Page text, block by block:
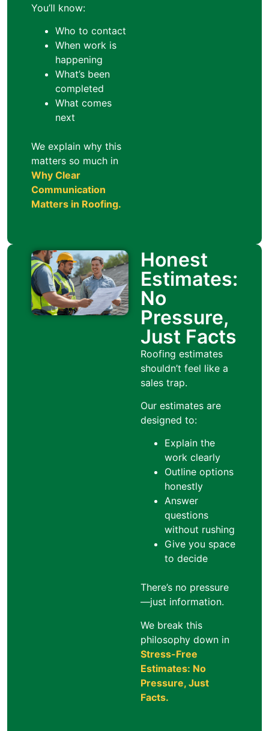
You’ll know:
Who to contact
When work is
happening
What’s been
completed
What comes
next
We explain why this
matters so much in
Why Clear
Communication
Matters in Roofing.
Honest
Estimates:
No
Pressure,
Just Facts
Roofing estimates
shouldn’t feel like a
sales trap.
Our estimates are
designed to:
Explain the
work clearly
Outline options
honestly
Answer
questions
without rushing
Give you space
to decide
There’s no pressure
—just information.
We break this
philosophy down in
Stress-Free
Estimates: No
Pressure, Just
Facts.